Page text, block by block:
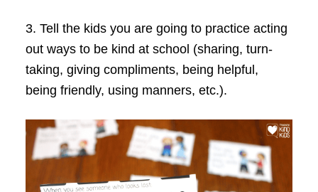
3. Tell the kids you are going to practice acting
out ways to be kind at school (sharing, turn-
taking, giving compliments, being helpful,
being friendly, using manners, etc.).